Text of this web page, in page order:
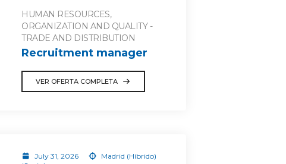
HUMAN RESOURCES,
ORGANIZATION AND QUALITY -
TRADE AND DISTRIBUTION
Recruitment manager
VER OFERTA COMPLETA
July 31, 2026
Madrid (Híbrido)